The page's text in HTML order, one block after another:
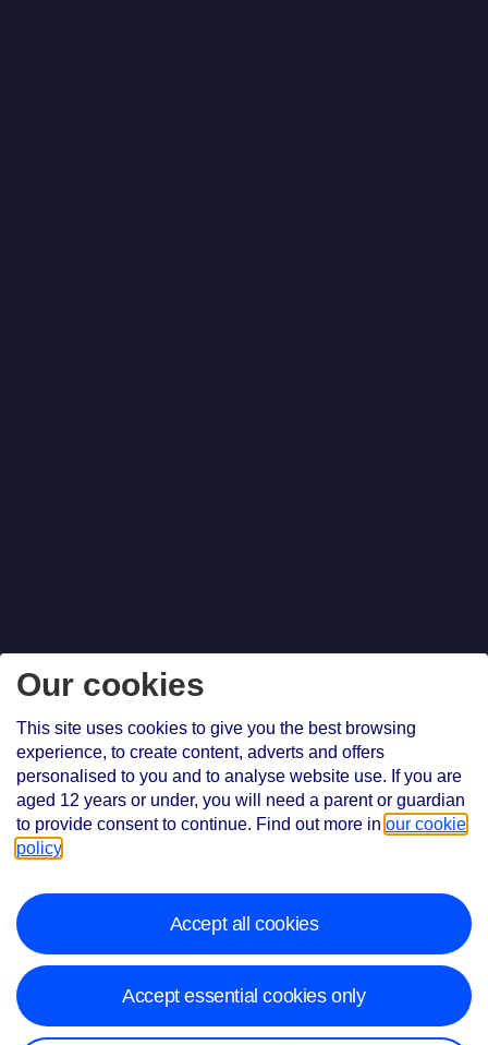
Our cookies
This site uses cookies to give you the best browsing
experience, to create content, adverts and offers
personalised to you and to analyse website use. If you are
aged 12 years or under, you will need a parent or guardian
to provide consent to continue. Find out more in our cookie
policy
Accept all cookies
Accept essential cookies only